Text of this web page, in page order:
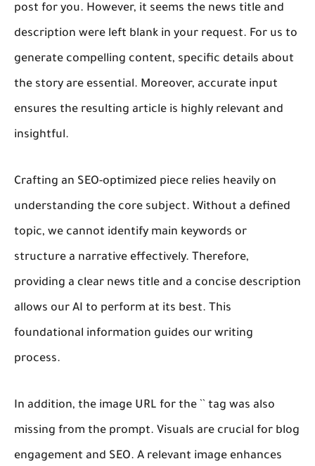
post for you. However, it seems the news title and
description were left blank in your request. For us to
generate compelling content, specific details about
the story are essential. Moreover, accurate input
ensures the resulting article is highly relevant and
insightful.
Crafting an SEO-optimized piece relies heavily on
understanding the core subject. Without a defined
topic, we cannot identify main keywords or
structure a narrative effectively. Therefore,
providing a clear news title and a concise description
allows our AI to perform at its best. This
foundational information guides our writing
process.
In addition, the image URL for the `` tag was also
missing from the prompt. Visuals are crucial for blog
engagement and SEO. A relevant image enhances